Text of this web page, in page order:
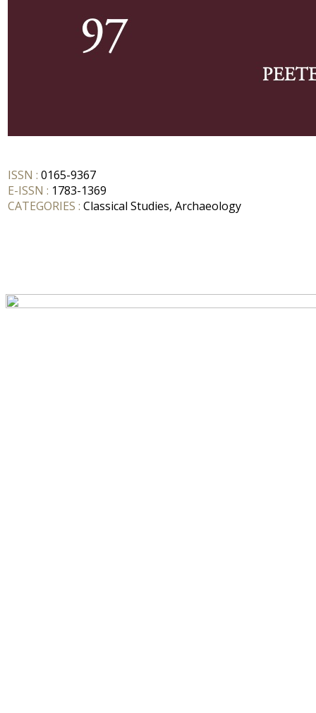
ISSN : 0165-9367
E-ISSN : 1783-1369
CATEGORIES : Classical Studies, Archaeology